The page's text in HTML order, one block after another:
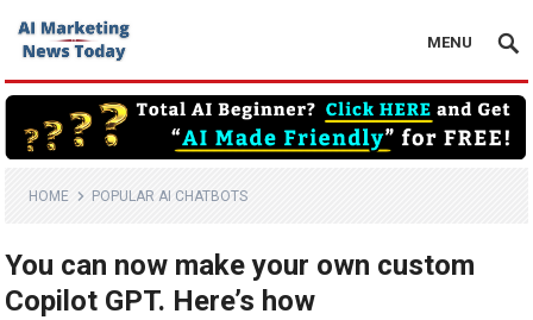
MENU
HOME POPULAR AI CHATBOTS
You can now make your own custom
Copilot GPT. Here’s how